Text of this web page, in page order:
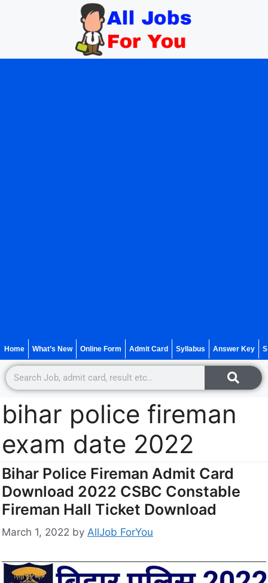
Home What’s New Online Form Admit Card Syllabus Answer Key
bihar police fireman
exam date 2022
Bihar Police Fireman Admit Card
Download 2022 CSBC Constable
Fireman Hall Ticket Download
March 1, 2022 by AllJob ForYou